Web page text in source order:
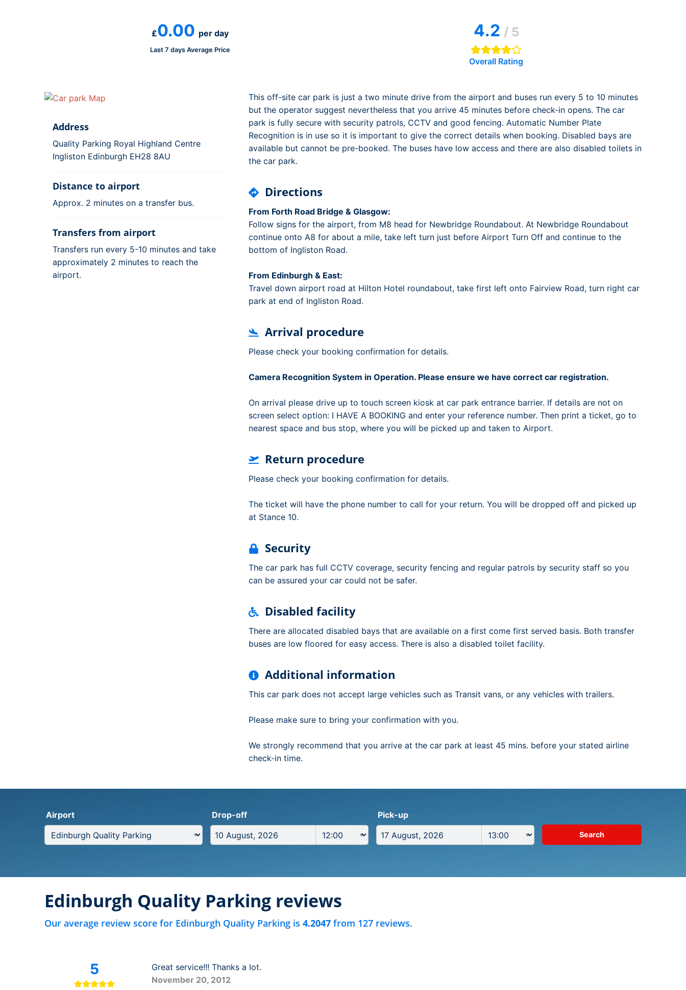
£0.00 per day
Last 7 days Average Price
4.2 / 5
Overall Rating
Address
Quality Parking Royal Highland Centre
Ingliston Edinburgh EH28 8AU
Distance to airport
Approx. 2 minutes on a transfer bus.
Transfers from airport
Transfers run every 5-10 minutes and take
approximately 2 minutes to reach the
airport.
This off-site car park is just a two minute drive from the airport and buses run every 5 to 10 minutes
but the operator suggest nevertheless that you arrive 45 minutes before check-in opens. The car
park is fully secure with security patrols, CCTV and good fencing. Automatic Number Plate
Recognition is in use so it is important to give the correct details when booking. Disabled bays are
available but cannot be pre-booked. The buses have low access and there are also disabled toilets in
the car park.
Directions
From Forth Road Bridge & Glasgow:
Follow signs for the airport, from M8 head for Newbridge Roundabout. At Newbridge Roundabout
continue onto A8 for about a mile, take left turn just before Airport Turn Off and continue to the
bottom of Ingliston Road.
From Edinburgh & East:
Travel down airport road at Hilton Hotel roundabout, take first left onto Fairview Road, turn right car
park at end of Ingliston Road.
Arrival procedure
Please check your booking confirmation for details.
Camera Recognition System in Operation. Please ensure we have correct car registration.
On arrival please drive up to touch screen kiosk at car park entrance barrier. If details are not on
screen select option: I HAVE A BOOKING and enter your reference number. Then print a ticket, go to
nearest space and bus stop, where you will be picked up and taken to Airport.
Return procedure
Please check your booking confirmation for details.
The ticket will have the phone number to call for your return. You will be dropped off and picked up
at Stance 10.
Security
The car park has full CCTV coverage, security fencing and regular patrols by security staff so you
can be assured your car could not be safer.
Disabled facility
There are allocated disabled bays that are available on a first come first served basis. Both transfer
buses are low floored for easy access. There is also a disabled toilet facility.
Additional information
This car park does not accept large vehicles such as Transit vans, or any vehicles with trailers.
Please make sure to bring your confirmation with you.
We strongly recommend that you arrive at the car park at least 45 mins. before your stated airline
check-in time.
Airport Drop-off Pick-up
Edinburgh Quality Parking reviews
Our average review score for Edinburgh Quality Parking is 4.2047 from 127 reviews.
5
Great service!!! Thanks a lot.
November 20, 2012